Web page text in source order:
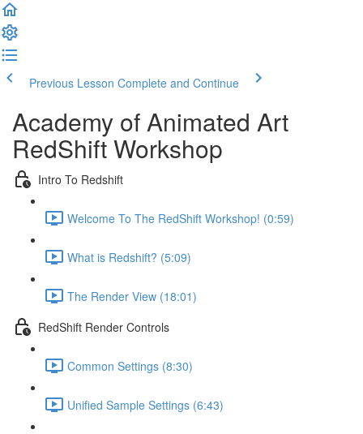
Previous Lesson Complete and Continue
Academy of Animated Art
RedShift Workshop
Intro To Redshift
Welcome To The RedShift Workshop! (0:59)
What is Redshift? (5:09)
The Render View (18:01)
RedShift Render Controls
Common Settings (8:30)
Unified Sample Settings (6:43)